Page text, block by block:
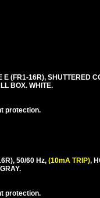
E (FR1-16R), SHUTTERED
BOX. WHITE.
protection.
50/60 Hz, (10mA TRIP),
protection.